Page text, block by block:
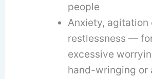
people
Anxiety, agitation
restlessness —
excessive
hand-wringing or